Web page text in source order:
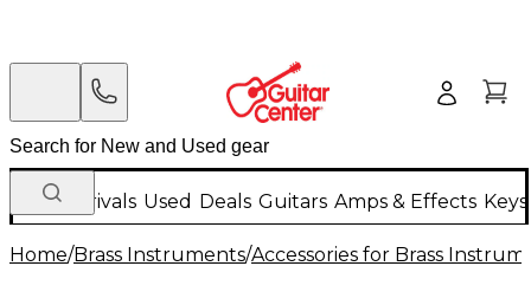
New Arrivals Used Deals Guitars Amps & Effects
Home/Brass Instruments/Accessories for Brass